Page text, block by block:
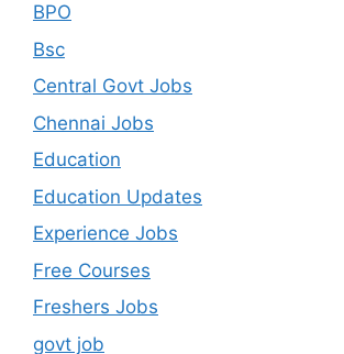
BPO
Bsc
Central Govt Jobs
Chennai Jobs
Education
Education Updates
Experience Jobs
Free Courses
Freshers Jobs
govt job